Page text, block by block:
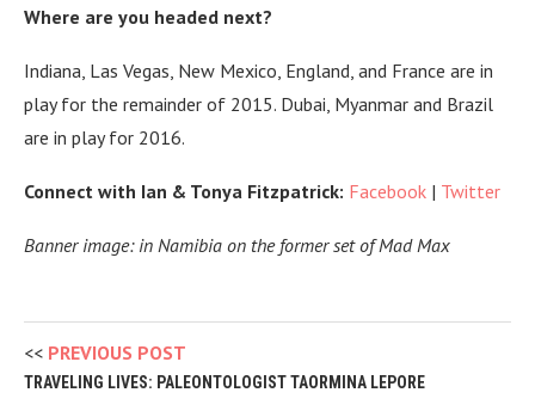
Where are you headed next?
Indiana, Las Vegas, New Mexico, England, and France are in
play for the remainder of 2015. Dubai, Myanmar and Brazil
are in play for 2016.
Connect with Ian & Tonya Fitzpatrick: Facebook | Twitter
Banner image: in Namibia on the former set of Mad Max
PREVIOUS POST
TRAVELING LIVES: PALEONTOLOGIST TAORMINA LEPORE